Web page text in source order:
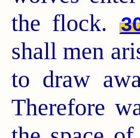
the flock.
shall men
to draw
Therefore